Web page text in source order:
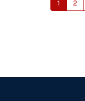
Current
page
1 Page
2